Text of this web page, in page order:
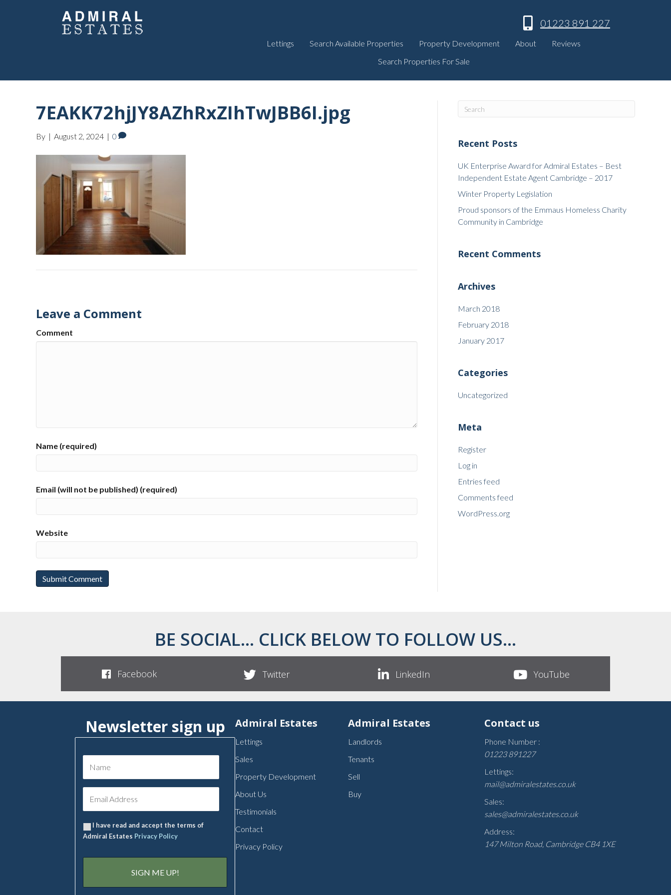
01223 891 227
Lettings Search Available Properties Property Development About
Reviews
Search Properties For Sale
7EAKK72hjJY8AZhRxZIhTwJBB6I.jpg
By | August 2, 2024 | 0
Leave a Comment
Comment
Name (required)
Email (will not be published) (required)
Website
Recent Posts
UK Enterprise Award for Admiral Estates – Best
Independent Estate Agent Cambridge – 2017
Winter Property Legislation
Proud sponsors of the Emmaus Homeless Charity
Community in Cambridge
Recent Comments
Archives
March 2018
February 2018
January 2017
Categories
Uncategorized
Meta
Register
Log in
Entries feed
Comments feed
WordPress.org
BE SOCIAL... CLICK BELOW TO FOLLOW US...
Facebook Twitter LinkedIn YouTube
Newsletter sign up
I have read and accept the terms of
Admiral Estates Privacy Policy
Admiral Estates
Lettings
Sales
Property Development
About Us
Testimonials
Contact
Privacy Policy
Admiral Estates
Landlords
Tenants
Sell
Buy
Contact us
Phone Number :
01223 891227
Lettings:
mail@admiralestates.co.uk
Sales:
sales@admiralestates.co.uk
Address:
147 Milton Road, Cambridge CB4 1XE